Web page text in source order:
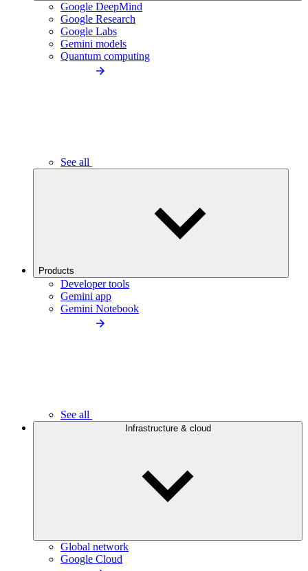
Google DeepMind
Google Research
Google Labs
Gemini models
Quantum computing
See all
Products
Developer tools
Gemini app
Gemini Notebook
See all
Infrastructure & cloud
Global network
Google Cloud